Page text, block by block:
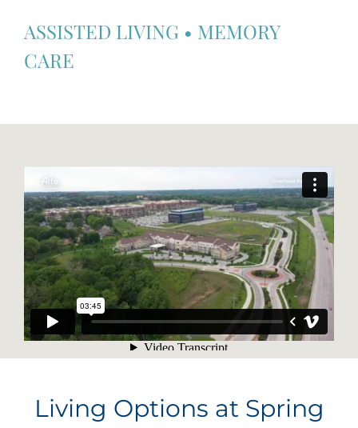
ASSISTED LIVING • MEMORY
CARE
Living Options at Spring